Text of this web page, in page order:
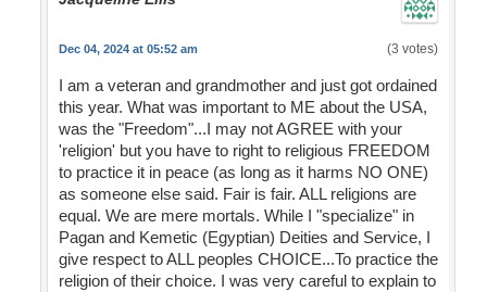
Dec 04, 2024 at 05:52 am (3 votes)
I am a veteran and grandmother and just got ordained
this year. What was important to ME about the USA,
was the "Freedom"...I may not AGREE with your
'religion' but you have to right to religious FREEDOM
to practice it in peace (as long as it harms NO ONE)
as someone else said. Fair is fair. ALL religions are
equal. We are mere mortals. While I "specialize" in
Pagan and Kemetic (Egyptian) Deities and Service, I
give respect to ALL peoples CHOICE...To practice the
religion of their choice. I was very careful to explain to